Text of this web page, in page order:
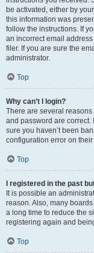
be activated, either by
this information was
follow the instructions. If
an incorrect email
filer. If you are sure the
administrator.
Top
Why can’t I login?
There are several
and password are correct.
sure you haven’t been
configuration error on
Top
I registered in the past
It is possible an
reason. Also, many
a long time to reduce the
registering again and
Top